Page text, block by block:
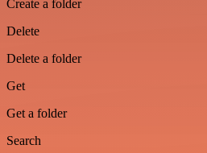
Create a folder
Delete
Delete a folder
Get
Get a folder
Search